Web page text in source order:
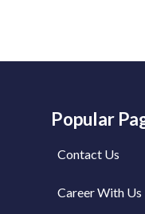
Popular
Contact Us
Career With Us